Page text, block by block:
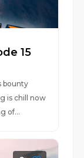
15
bounty
is chill now
of...